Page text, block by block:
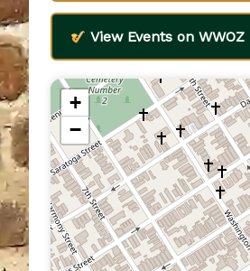
View Events on
+
−